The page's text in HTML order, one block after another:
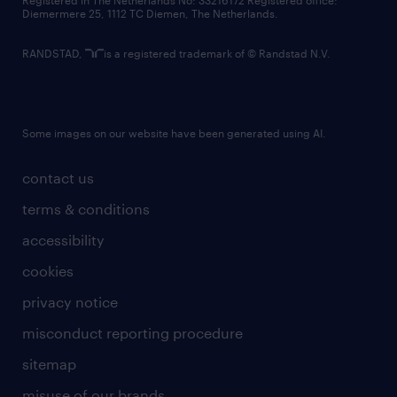
contact us
terms & conditions
accessibility
cookies
privacy notice
misconduct reporting procedure
sitemap
Diemermere 25, 1112 TC Diemen, The Netherlands.
RANDSTAD, is a registered trademark of © Randstad N.V.
Some images on our website have been generated using AI.